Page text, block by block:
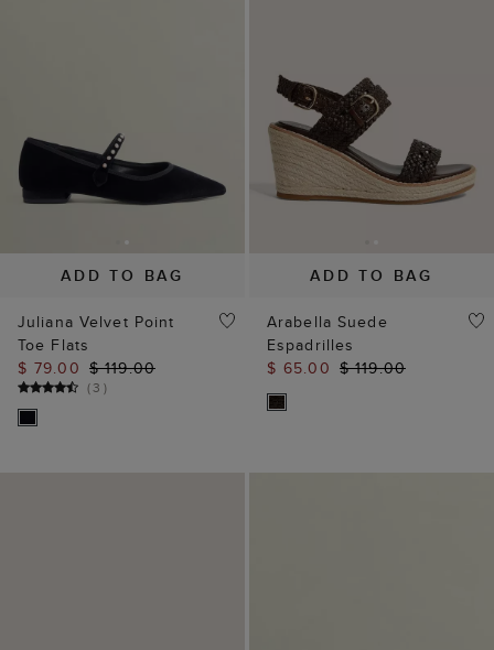
ADD TO BAG
Juliana Velvet Point
Toe Flats
$ 79.00 $ 119.00
(3 )
ADD TO BAG
Arabella Suede
Espadrilles
$ 65.00 $ 119.00